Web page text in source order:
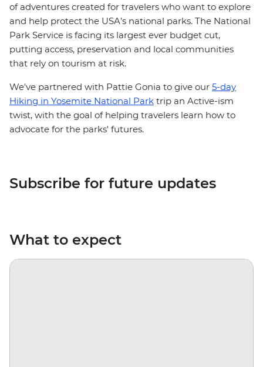
of adventures created for travelers who want to explore
and help protect the USA’s national parks. The National
Park Service is facing its largest ever budget cut,
putting access, preservation and local communities
that rely on tourism at risk.
We've partnered with Pattie Gonia to give our 5-day
Hiking in Yosemite National Park trip an Active-ism
twist, with the goal of helping travelers learn how to
advocate for the parks' futures.
Subscribe for future updates
What to expect